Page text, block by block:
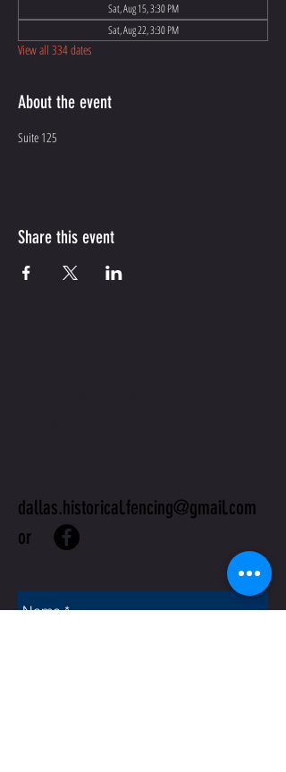
Sat, Aug 15, 3:30 PM
Sat, Aug 22, 3:30 PM
View all 334 dates
About the event
Suite 125
Share this event
dallas.historical.fencing@gmail.com
or